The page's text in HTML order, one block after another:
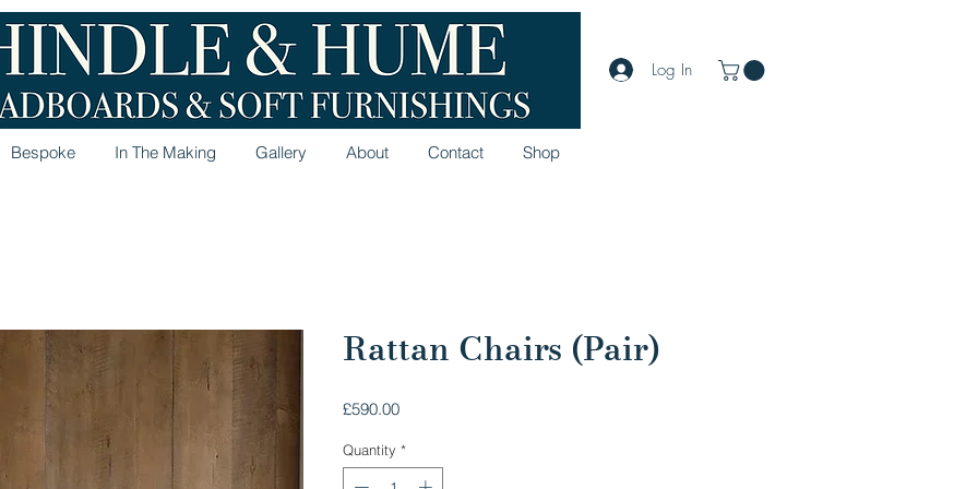
Log In
Bespoke In The Making Gallery About Contact Shop
Rattan Chairs (Pair)
£590.00Price
Quantity *